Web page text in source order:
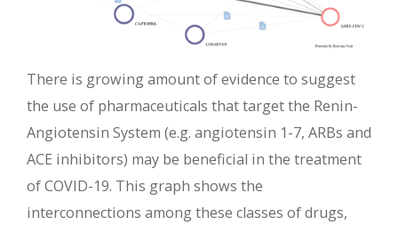
There is growing amount of evidence to suggest
the use of pharmaceuticals that target the Renin-
Angiotensin System (e.g. angiotensin 1-7, ARBs and
ACE inhibitors) may be beneficial in the treatment
of COVID-19. This graph shows the
interconnections among these classes of drugs,